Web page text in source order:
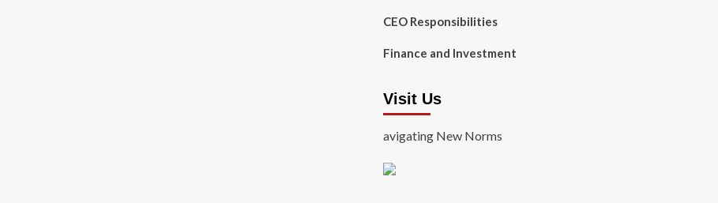
CEO Responsibilities
Finance and Investment
Visit Us
avigating New Norms